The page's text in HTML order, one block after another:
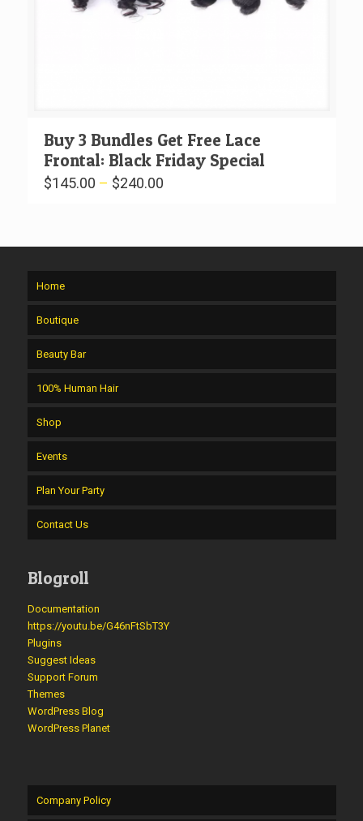
Buy 3 Bundles Get Free Lace
Frontal: Black Friday Special
$145.00 – $240.00
Home
Boutique
Beauty Bar
100% Human Hair
Shop
Events
Plan Your Party
Contact Us
Blogroll
Documentation
https://youtu.be/G46nFtSbT3Y
Plugins
Suggest Ideas
Support Forum
Themes
WordPress Blog
WordPress Planet
Company Policy